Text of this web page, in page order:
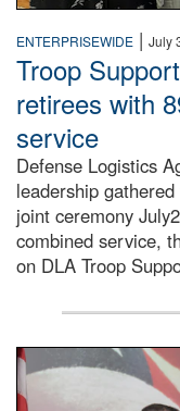
ENTERPRISEWIDE | July
Troop
retirees with
service
Defense Logistics
leadership
joint ceremony
combined service,
on DLA Troop
Three soldiers in